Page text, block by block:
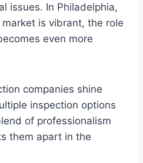
issues. In Philadelphia,
is vibrant, the role
even more
companies shine
inspection options
of professionalism
them apart in the